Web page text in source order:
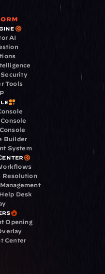
AI
Tools
Builder
System
Resolution
Desk
Opening
Center